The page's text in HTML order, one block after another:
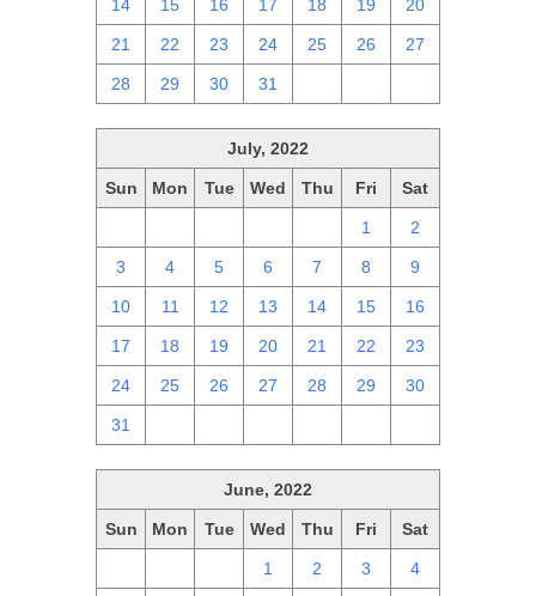
14 15 16 17 18 19 20
21 22 23 24 25 26 27
28 29 30 31
July, 2022
Sun Mon Tue Wed Thu Fri Sat
1 2
3 4 5 6 7 8 9
10 11 12 13 14 15 16
17 18 19 20 21 22 23
24 25 26 27 28 29 30
31
June, 2022
Sun Mon Tue Wed Thu Fri Sat
1 2 3 4